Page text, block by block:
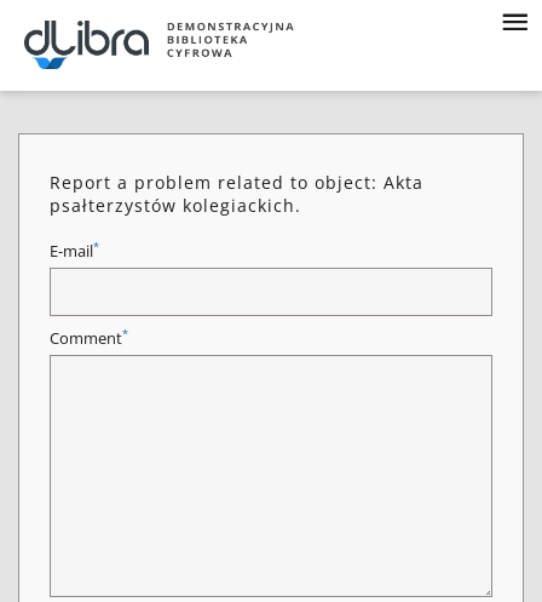
Report a problem related to object: Akta
psałterzystów kolegiackich.
E-mail*
Comment*